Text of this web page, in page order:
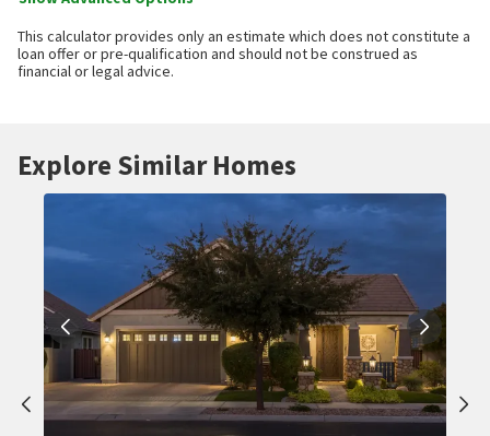
This calculator provides only an estimate which does not constitute a
loan offer or pre-qualification and should not be construed as
financial or legal advice.
Explore Similar Homes